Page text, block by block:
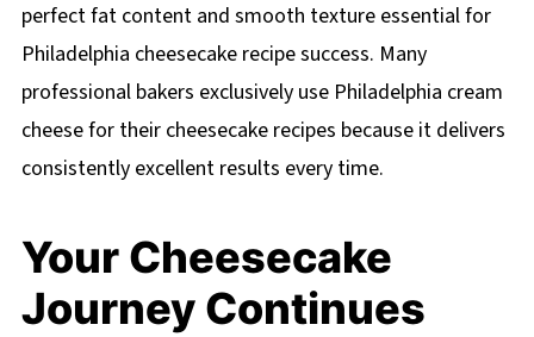
perfect fat content and smooth texture essential for
Philadelphia cheesecake recipe success. Many
professional bakers exclusively use Philadelphia cream
cheese for their cheesecake recipes because it delivers
consistently excellent results every time.
Your Cheesecake
Journey Continues